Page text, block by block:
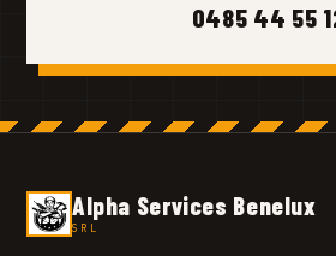
0485 44 55
Alpha Services Benelux
SRL